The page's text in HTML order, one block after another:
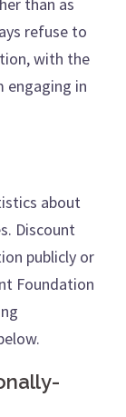
refuse to
with the
engaging in
about
Discount
publicly or
Foundation